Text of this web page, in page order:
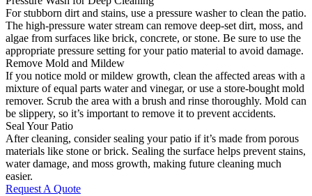
For stubborn dirt and stains, use a pressure washer to clean the patio.
The high-pressure water stream can remove deep-set dirt, moss, and
algae from surfaces like brick, concrete, or stone. Be sure to use the
appropriate pressure setting for your patio material to avoid damage.
Remove Mold and Mildew
If you notice mold or mildew growth, clean the affected areas with a
mixture of equal parts water and vinegar, or use a store-bought mold
remover. Scrub the area with a brush and rinse thoroughly. Mold can
be slippery, so it’s important to remove it to prevent accidents.
Seal Your Patio
After cleaning, consider sealing your patio if it’s made from porous
materials like stone or brick. Sealing the surface helps prevent stains,
water damage, and moss growth, making future cleaning much
easier.
Request A Quote